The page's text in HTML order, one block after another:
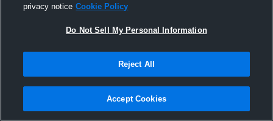
Joined Hudl
20 March 2016
privacy notice Cookie Policy
Do Not Sell My Personal Information
Reject All
Accept Cookies